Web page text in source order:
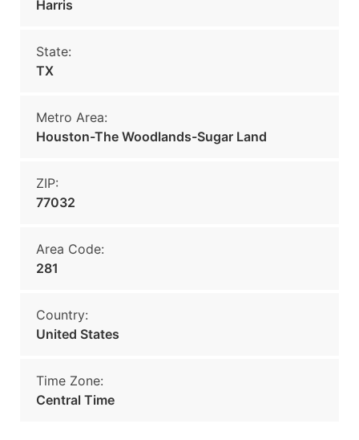
Harris
State:
TX
Metro Area:
Houston-The Woodlands-Sugar Land
ZIP:
77032
Area Code:
281
Country:
United States
Time Zone:
Central Time